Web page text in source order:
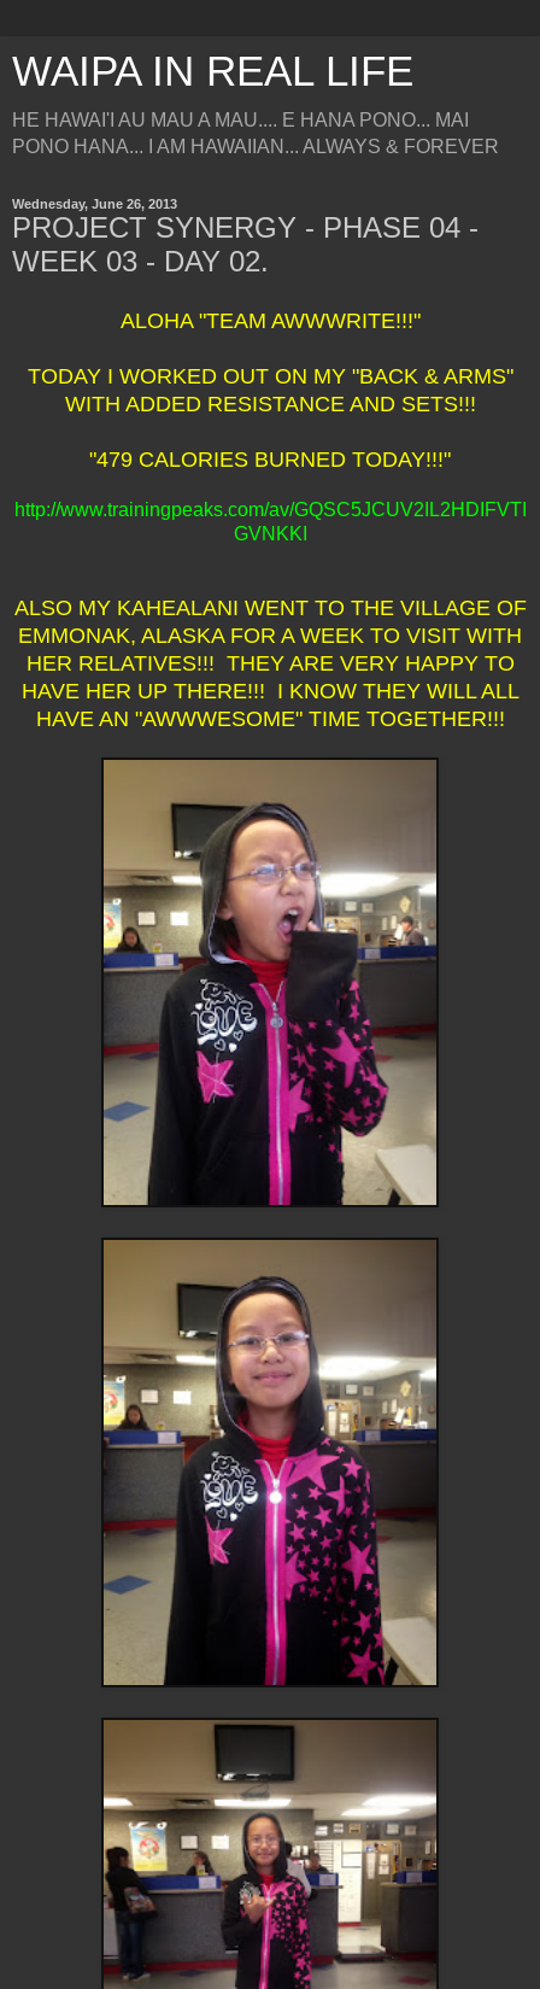
WAIPA IN REAL LIFE
HE HAWAI'I AU MAU A MAU.... E HANA PONO... MAI
PONO HANA... I AM HAWAIIAN... ALWAYS & FOREVER
Wednesday, June 26, 2013
PROJECT SYNERGY - PHASE 04 -
WEEK 03 - DAY 02.
ALOHA "TEAM AWWWRITE!!!"
TODAY I WORKED OUT ON MY "BACK & ARMS"
WITH ADDED RESISTANCE AND SETS!!!
"479 CALORIES BURNED TODAY!!!"
http://www.trainingpeaks.com/av/GQSC5JCUV2IL2HDIFVTI
GVNKKI
ALSO MY KAHEALANI WENT TO THE VILLAGE OF
EMMONAK, ALASKA FOR A WEEK TO VISIT WITH
HER RELATIVES!!! THEY ARE VERY HAPPY TO
HAVE HER UP THERE!!! I KNOW THEY WILL ALL
HAVE AN "AWWWESOME" TIME TOGETHER!!!